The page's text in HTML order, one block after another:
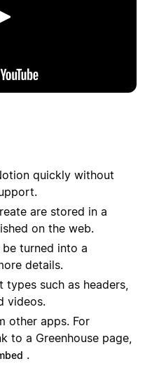
Play
quickly without
are stored in a
on the web.
turned into a
details.
types such as headers,
videos.
other apps. For
to a Greenhouse page,
.